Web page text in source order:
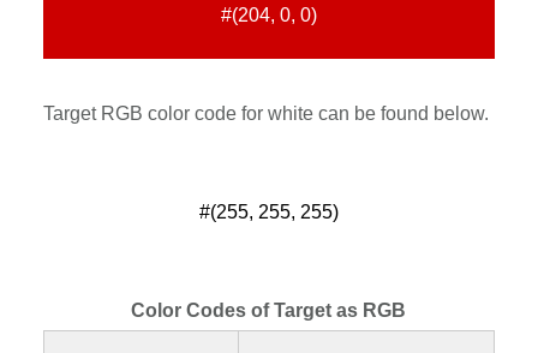
#(204, 0, 0)
Target RGB color code for white can be found below.
#(255, 255, 255)
Color Codes of Target as RGB